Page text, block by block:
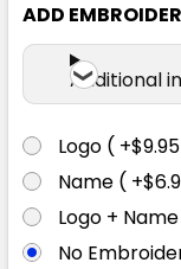
XS
XL 2XL
ADD
Additional
Logo (
Name (
Logo +
No